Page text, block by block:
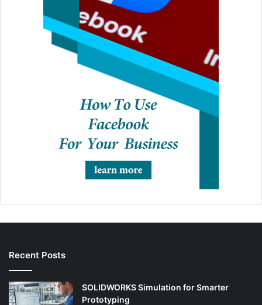
Recent Posts
SOLIDWORKS Simulation for Smarter
Prototyping